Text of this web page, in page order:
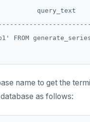
query_text
FROM
name to get the
as follows: